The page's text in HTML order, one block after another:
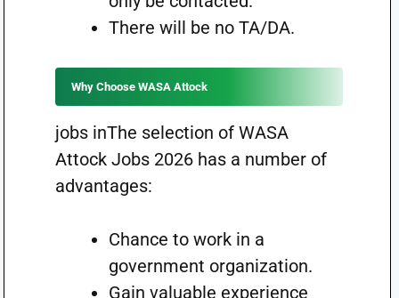
There will be no TA/DA.
Why Choose WASA Attock
jobs inThe selection of WASA
Attock Jobs 2026 has a number of
advantages:
Chance to work in a
government organization.
Gain valuable experience